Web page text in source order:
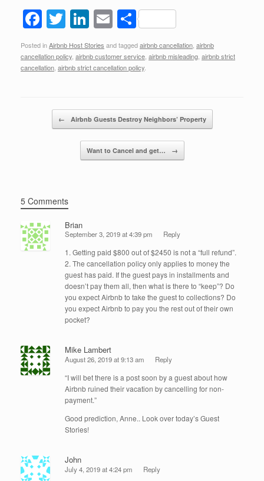
F
a
c
e
o
o
T
wi
tt
er
Li
n
k
e
n
E
m
ail
S
h
ar
e
Posted inAirbnb Host Stories and taggedairbnb cancellation airbnb
cancellation policy airbnb customer service airbnb misleading airbnb strict
cancellation airbnb strict cancellation policy
Post navigation
← Airbnb Guests Destroy Neighbors’ Property
Want to Cancel and get… →
5 Comments
Brian
September 3, 2019 at 4:39 pm Reply
1. Getting paid $800 out of $2450 is not a “full refund”.
2. The cancellation policy only applies to money the
guest has paid. If the guest pays in installments and
doesn’t pay them all, then what is there to “keep”? Do
you expect Airbnb to take the guest to collections? Do
you expect Airbnb to pay you the rest out of their own
pocket?
Mike Lambert
August 26, 2019 at 9:13 am Reply
“I will bet there is a post soon by a guest about how
Airbnb ruined their vacation by cancelling for non-
payment.”
Good prediction, Anne.. Look over today’s Guest
Stories!
John
July 4, 2019 at 4:24 pm Reply